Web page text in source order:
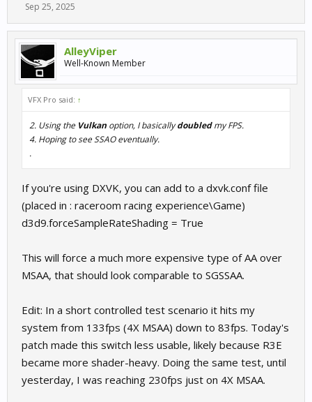
Sep 25, 2025
AlleyViper
Well-Known Member
VFX Pro said: ↑
2. Using the Vulkan option, I basicallydoubledmy FPS.
4. Hoping to see SSAO eventually.
.
If you're using DXVK, you can add to a dxvk.conf file
(placed in : raceroom racing experience\Game)
d3d9.forceSampleRateShading = True
This will force a much more expensive type of AA over
MSAA, that should look comparable to SGSSAA.
Edit: In a short controlled test scenario it hits my
system from 133fps (4X MSAA) down to 83fps. Today's
patch made this switch less usable, likely because R3E
became more shader-heavy. Doing the same test, until
yesterday, I was reaching 230fps just on 4X MSAA.